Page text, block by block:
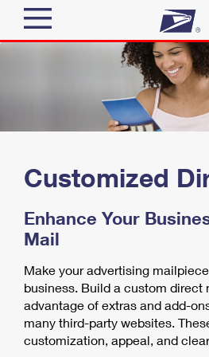
Sign In
Informed Delivery
Find USPS Locations
Buy Stamps
Book Passport
Schedule a Pickup
Click-N-Ship
Stamps & Supplies
Look Up a ZIP Code
Calculate a Price
Receive
Tracking
Informed Delivery
Shop
Shop
Stamps
Business
FREE BOXES
Customized
Enhance Your
Mail
Make your advertising
business. Build a custom direct
advantage of extras and add-
many third-party websites.
customization, appeal, and